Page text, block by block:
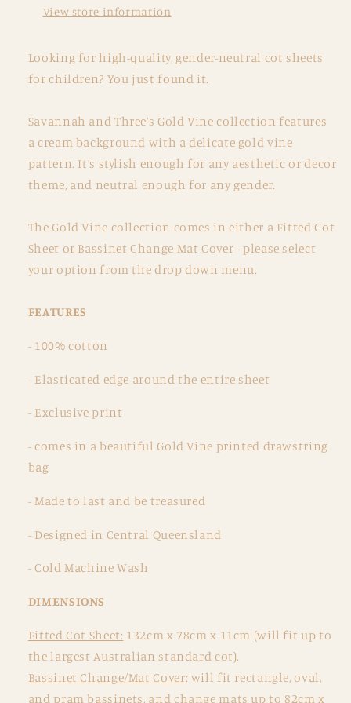
View store information
Looking for high-quality, gender-neutral cot sheets
for children? You just found it.
Savannah and Three’s Gold Vine collection features
a cream background with a delicate gold vine
pattern. It’s stylish enough for any aesthetic or decor
theme, and neutral enough for any gender.
The Gold Vine collection comes in either a Fitted Cot
Sheet or Bassinet Change Mat Cover - please select
your option from the drop down menu.
FEATURES
- 100% cotton
- Elasticated edge around the entire sheet
- Exclusive print
- comes in a beautiful Gold Vine printed drawstring
bag
- Made to last and be treasured
- Designed in Central Queensland
- Cold Machine Wash
DIMENSIONS
Fitted Cot Sheet: 132cm x 78cm x 11cm (will fit up to
the largest Australian standard cot).
Bassinet Change/Mat Cover: will fit rectangle, oval,
and pram bassinets, and change mats up to 82cm x